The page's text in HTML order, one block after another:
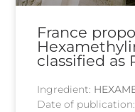
France
classified as
Ingredient:
Date of